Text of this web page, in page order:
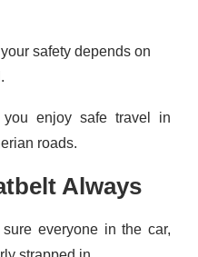
safety depends on
enjoy safe travel in
roads.
Always
everyone in the car,